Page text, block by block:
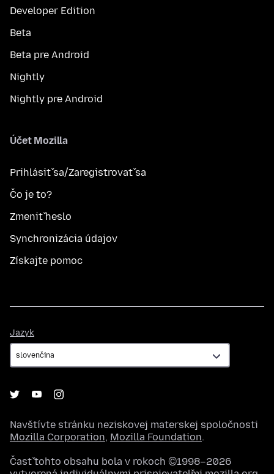
Developer Edition
Beta
Beta pre Android
Nightly
Nightly pre Android
Účet Mozilla
Prihlásiť sa/Zaregistrovať sa
Čo je to?
Zmeniť heslo
Synchronizácia údajov
Získajte pomoc
Jazyk
Navštívte stránku neziskovej materskej spoločnosti
Mozilla Corporation, Mozilla Foundation.
Časť tohto obsahu bola v rokoch ©1998–2026